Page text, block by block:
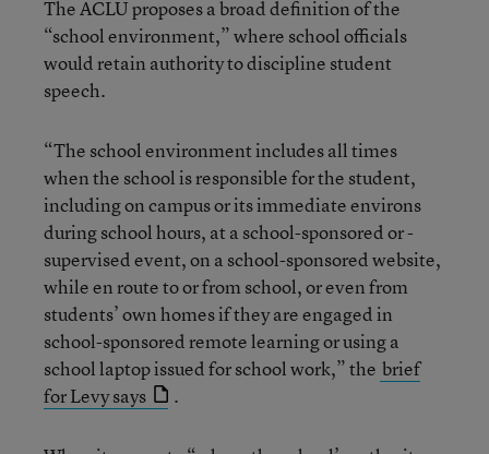
The ACLU proposes a broad definition of the
“school environment,” where school officials
would retain authority to discipline student
speech.
“The school environment includes all times
when the school is responsible for the student,
including on campus or its immediate environs
during school hours, at a school-sponsored or -
supervised event, on a school-sponsored website,
while en route to or from school, or even from
students’ own homes if they are engaged in
school-sponsored remote learning or using a
school laptop issued for school work,” the brief
for Levy says
.